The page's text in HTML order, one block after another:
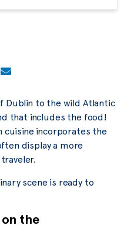
Dublin to the wild Atlantic
that includes the food!
cuisine incorporates the
display a more
scene is ready to
the